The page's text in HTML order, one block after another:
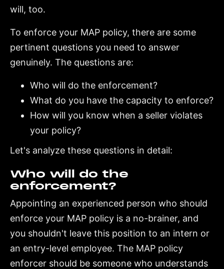
will, too.
To enforce your MAP policy, there are some
pertinent questions you need to answer
genuinely. The questions are:
Who will do the enforcement?
What do you have the capacity to enforce?
How will you know when a seller violates
your policy?
Let's analyze these questions in detail:
Who will do the
enforcement?
Appointing an experienced person who should
enforce your MAP policy is a no-brainer, and
you shouldn't leave this position to an intern or
an entry-level employee. The MAP policy
enforcer should be someone who understands